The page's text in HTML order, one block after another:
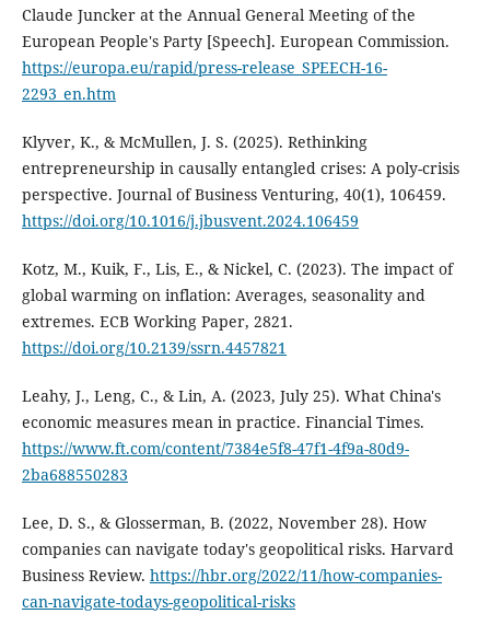
Claude Juncker at the Annual General Meeting of the
European People's Party [Speech]. European Commission.
https://europa.eu/rapid/press-release_SPEECH-16-
2293_en.htm
Klyver, K., & McMullen, J. S. (2025). Rethinking
entrepreneurship in causally entangled crises: A poly-crisis
perspective. Journal of Business Venturing, 40(1), 106459.
https://doi.org/10.1016/j.jbusvent.2024.106459
Kotz, M., Kuik, F., Lis, E., & Nickel, C. (2023). The impact of
global warming on inflation: Averages, seasonality and
extremes. ECB Working Paper, 2821.
https://doi.org/10.2139/ssrn.4457821
Leahy, J., Leng, C., & Lin, A. (2023, July 25). What China's
economic measures mean in practice. Financial Times.
https://www.ft.com/content/7384e5f8-47f1-4f9a-80d9-
2ba688550283
Lee, D. S., & Glosserman, B. (2022, November 28). How
companies can navigate today's geopolitical risks. Harvard
Business Review. https://hbr.org/2022/11/how-companies-
can-navigate-todays-geopolitical-risks